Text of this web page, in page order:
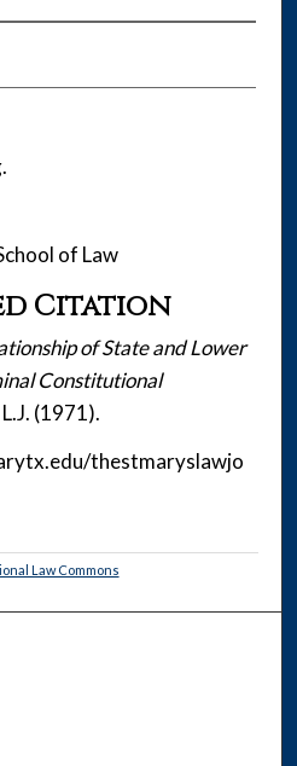
of Law
Citation
of State and Lower
Constitutional
(1971).
thestmaryslawjo
Law Commons